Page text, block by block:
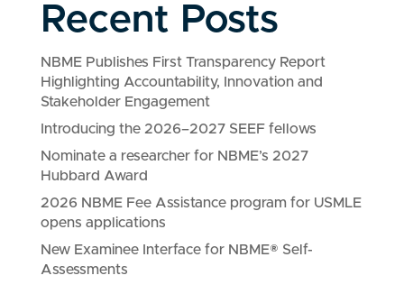
Recent Posts
NBME Publishes First Transparency Report
Highlighting Accountability, Innovation and
Stakeholder Engagement
Introducing the 2026–2027 SEEF fellows
Nominate a researcher for NBME’s 2027
Hubbard Award
2026 NBME Fee Assistance program for USMLE
opens applications
New Examinee Interface for NBME® Self-
Assessments